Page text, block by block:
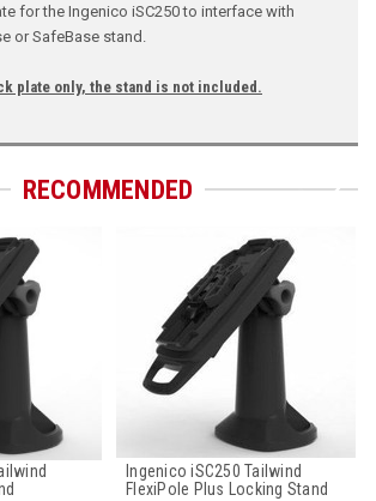
for the Ingenico iSC250 to interface with
or SafeBase stand.
plate only, the stand is not included.
RECOMMENDED
Ingenico iSC250 Tailwind
FlexiPole Plus Locking Stand